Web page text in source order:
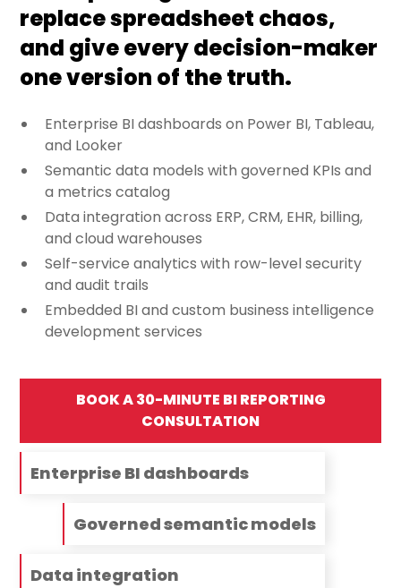
replace spreadsheet chaos,
and give every decision-maker
one version of the truth.
Enterprise BI dashboards on Power BI, Tableau,
and Looker
Semantic data models with governed KPIs and
a metrics catalog
Data integration across ERP, CRM, EHR, billing,
and cloud warehouses
Self-service analytics with row-level security
and audit trails
Embedded BI and custom business intelligence
development services
BOOK A 30-MINUTE BI REPORTING
CONSULTATION
Enterprise BI dashboards
Governed semantic models
Data integration